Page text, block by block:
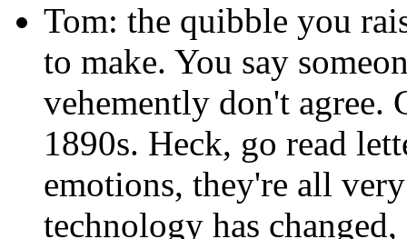
Tom: the quibble you
to make. You say
vehemently don't agree.
1890s. Heck, go read
emotions, they're all
technology has